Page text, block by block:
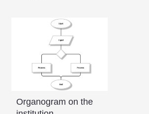
Organogram on the